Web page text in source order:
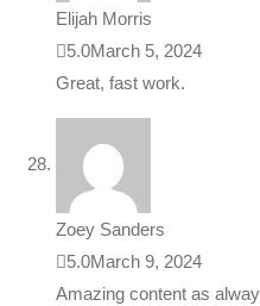
Elijah Morris
5.0March 5, 2024
Great, fast work.
Zoey Sanders
5.0March 9, 2024
Amazing content as